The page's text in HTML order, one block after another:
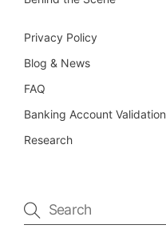
Privacy Policy
Blog & News
FAQ
Banking Account Validation
Research